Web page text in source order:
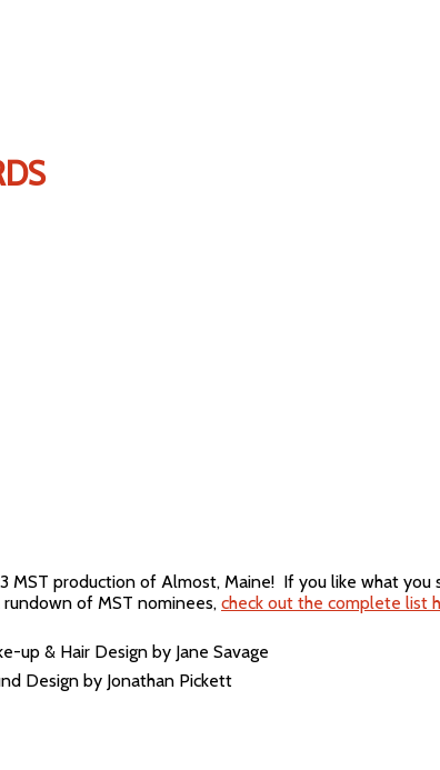
MST production of Almost, Maine! If you like what you
rundown of MST nominees, check out the complete list
up & Hair Design by Jane Savage
Design by Jonathan Pickett